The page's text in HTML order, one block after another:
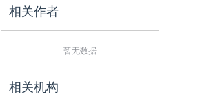
相关作者
暂无数据
相关机构